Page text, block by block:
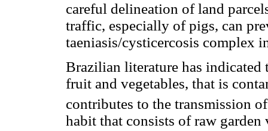
careful delineation of land
traffic, especially of pigs, can
taeniasis/cysticercosis complex
Brazilian literature has indicated
fruit and vegetables, that is
contributes to the transmission
habit that consists of raw garden